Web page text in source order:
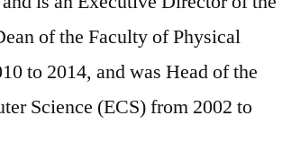
of the Faculty of Physical
to 2014, and was Head of the
Science (ECS) from 2002 to